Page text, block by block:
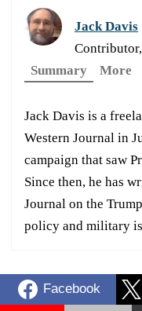
Jack Davis
Summary
More
Jack Davis is a
Western Journal in
campaign that saw
Since then, he has
Journal on the
policy and military
Facebook